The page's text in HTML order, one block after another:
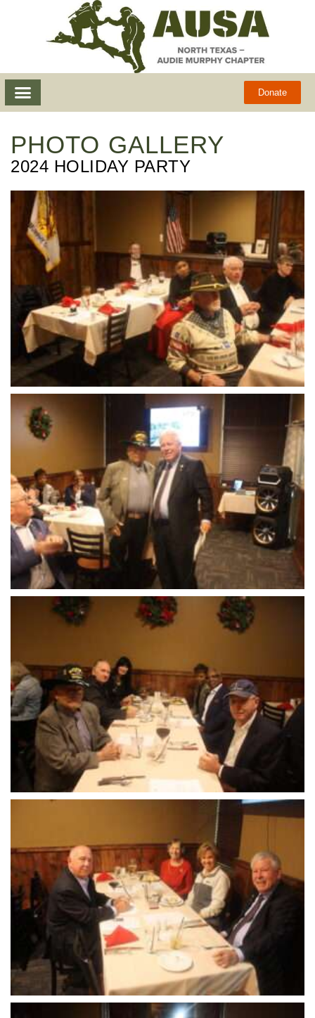
Donate
PHOTO GALLERY
2024 HOLIDAY PARTY